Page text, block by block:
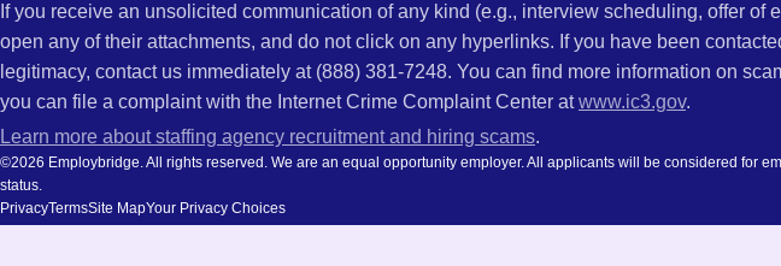
If you receive an unsolicited communication of any kind (e.g., interview scheduling, offer
open any of their attachments, and do not click on any hyperlinks. If you have been
legitimacy, contact us immediately at (888) 381-7248. You can find more information on
you can file a complaint with the Internet Crime Complaint Center atwww.ic3.gov.
Learn more about staffing agency recruitment and hiring scams.
©2026 Employbridge. All rights reserved. We are an equal opportunity employer. All applicants will be considered for
status.
PrivacyTermsSite MapYour Privacy Choices